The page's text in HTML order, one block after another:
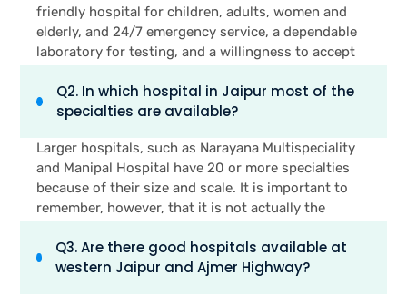
friendly hospital for children, adults, women and
elderly, and 24/7 emergency service, a dependable
laboratory for testing, and a willingness to accept
advantage of being easily reachable from home is
equally crucial, particularly in cases of emergencies,
Q2. In which hospital in Jaipur most of the
specialties are available?
Larger hospitals, such as Narayana Multispeciality
and Manipal Hospital have 20 or more specialties
because of their size and scale. It is important to
remember, however, that it is not actually the
most critical factor, rather it is the number of
specialties that you and your family actually
Q3. Are there good hospitals available at
western Jaipur and Ajmer Highway?